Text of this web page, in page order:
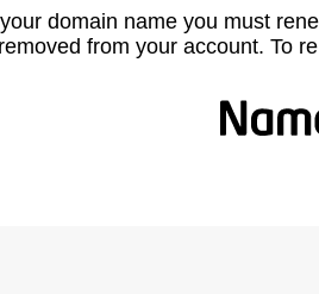
domain name you must
removed from your account. To